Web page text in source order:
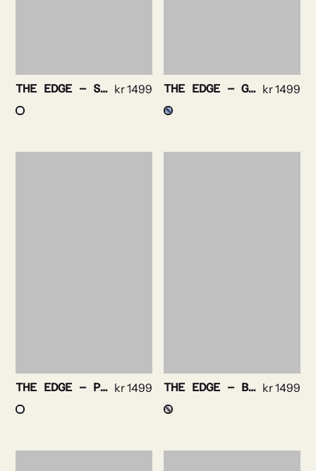
THE EDGE – STRIPE NON IRON STRETCH kr1499 THE EDGE – GINGHAM CHECK NON IRON STRETCH kr1499
THE EDGE – PURPLE STRIPE NON IRON kr1499 THE EDGE – BENGAL STRIPE NON IRON kr1499